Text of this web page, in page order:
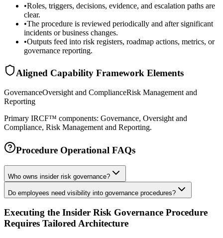
•Roles, triggers, decisions, evidence, and escalation paths are
clear.
•The procedure is reviewed periodically and after significant
incidents or business changes.
•Outputs feed into risk registers, roadmap actions, metrics, or
governance reporting.
Aligned Capability Framework Elements
GovernanceOversight and ComplianceRisk Management and
Reporting
Primary IRCF™ components: Governance, Oversight and
Compliance, Risk Management and Reporting.
Procedure Operational FAQs
Who owns insider risk governance?
Do employees need visibility into governance procedures?
Executing the Insider Risk Governance Procedure
Requires Tailored Architecture